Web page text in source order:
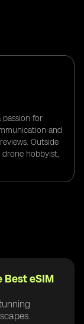
passion for
and
Outside
drone hobbyist,
Best eSIM